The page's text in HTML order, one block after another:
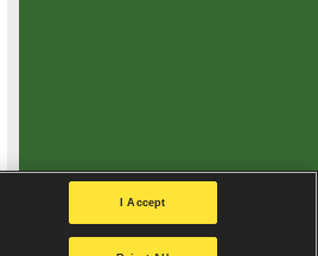
I Accept